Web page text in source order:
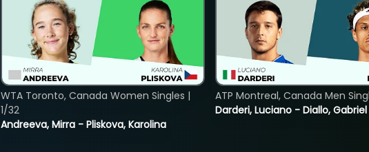
Andreeva, Mirra - Pliskova, Karolina
WTA Toronto, Canada Women Singles |
1/32
Darderi, Luciano - Diallo, Gabriel
ATP Montreal, Canada Men